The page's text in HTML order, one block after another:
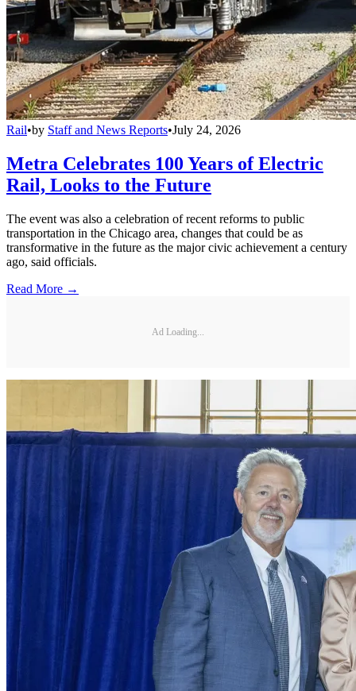
Rail•by Staff and News Reports•July 24, 2026
Metra Celebrates 100 Years of Electric
Rail, Looks to the Future
The event was also a celebration of recent reforms to public
transportation in the Chicago area, changes that could be as
transformative in the future as the major civic achievement a century
ago, said officials.
Read More →
Ad Loading...